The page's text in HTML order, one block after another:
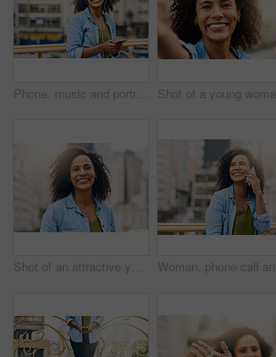
Phone, music and portrait of woman in city with happiness listening to track, audio and song in urban town. Traveling, happy and African female person streaming radio for relaxing, chill and peace
Shot of an attractive young woman out and about in the city